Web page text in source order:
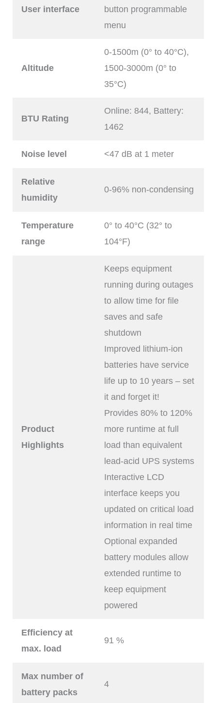
User interface
button programmable
menu
Altitude
0-1500m (0° to 40°C),
1500-3000m (0° to
35°C)
BTU Rating
Online: 844, Battery:
1462
Noise level <47 dB at 1 meter
Relative
humidity
0-96% non-condensing
Temperature
range
0° to 40°C (32° to
104°F)
Product
Highlights
Keeps equipment
running during outages
to allow time for file
saves and safe
shutdown
Improved lithium-ion
batteries have service
life up to 10 years – set
it and forget it!
Provides 80% to 120%
more runtime at full
load than equivalent
lead-acid UPS systems
Interactive LCD
interface keeps you
updated on critical load
information in real time
Optional expanded
battery modules allow
extended runtime to
keep equipment
powered
Efficiency at
max. load
91 %
Max number of
battery packs
4